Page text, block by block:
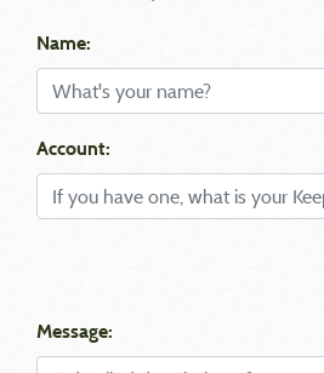
Name:
Account:
Message: